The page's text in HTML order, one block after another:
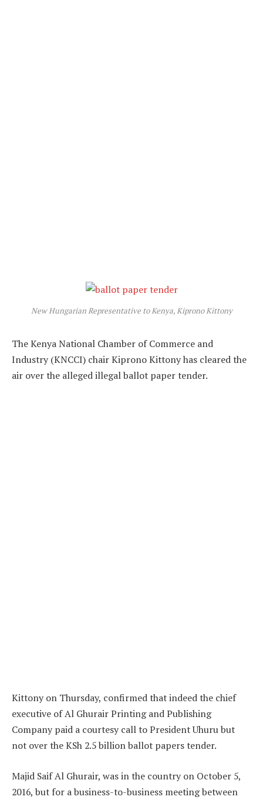
New Hungarian Representative to Kenya, Kiprono Kittony
The Kenya National Chamber of Commerce and
Industry (KNCCI) chair Kiprono Kittony has cleared the
air over the alleged illegal ballot paper tender.
Kittony on Thursday, confirmed that indeed the chief
executive of Al Ghurair Printing and Publishing
Company paid a courtesy call to President Uhuru but
not over the KSh 2.5 billion ballot papers tender.
Majid Saif Al Ghurair, was in the country on October 5,
2016, but for a business-to-business meeting between